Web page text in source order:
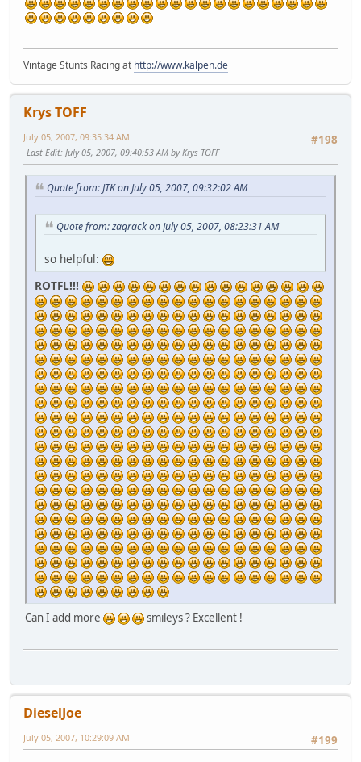
Vintage Stunts Racing at http://www.kalpen.de
Krys TOFF
#198
July 05, 2007, 09:35:34 AM
Last Edit: July 05, 2007, 09:40:53 AM by Krys TOFF
Quote from: JTK on July 05, 2007, 09:32:02 AM
Quote from: zaqrack on July 05, 2007, 08:23:31 AM
so helpful:
ROTFL!!!
Can I add more smileys ? Excellent !
DieselJoe
#199
July 05, 2007, 10:29:09 AM